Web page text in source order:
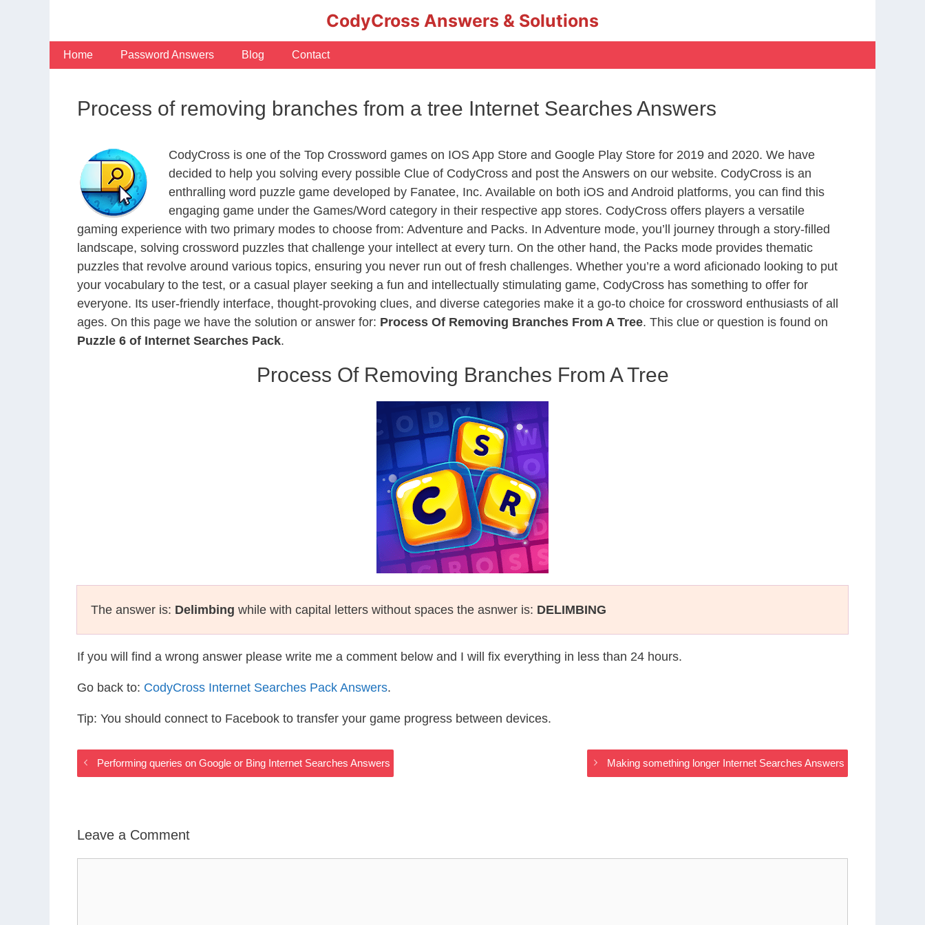
CodyCross Answers & Solutions
Home Password Answers Blog Contact
Process of removing branches from a tree Internet Searches Answers
CodyCross is one of the Top Crossword games on IOS App Store and Google Play Store for 2019 and 2020. We have
decided to help you solving every possible Clue of CodyCross and post the Answers on our website. CodyCross is an
enthralling word puzzle game developed by Fanatee, Inc. Available on both iOS and Android platforms, you can find this
engaging game under the Games/Word category in their respective app stores. CodyCross offers players a versatile
gaming experience with two primary modes to choose from: Adventure and Packs. In Adventure mode, you’ll journey through a story-filled
landscape, solving crossword puzzles that challenge your intellect at every turn. On the other hand, the Packs mode provides thematic
puzzles that revolve around various topics, ensuring you never run out of fresh challenges. Whether you’re a word aficionado looking to put
your vocabulary to the test, or a casual player seeking a fun and intellectually stimulating game, CodyCross has something to offer for
everyone. Its user-friendly interface, thought-provoking clues, and diverse categories make it a go-to choice for crossword enthusiasts of all
ages. On this page we have the solution or answer for: Process Of Removing Branches From A Tree. This clue or question is found on
Puzzle 6 of Internet Searches Pack.
Process Of Removing Branches From A Tree
The answer is: Delimbing while with capital letters without spaces the asnwer is: DELIMBING
If you will find a wrong answer please write me a comment below and I will fix everything in less than 24 hours.
Go back to: CodyCross Internet Searches Pack Answers.
Tip: You should connect to Facebook to transfer your game progress between devices.
Performing queries on Google or Bing Internet Searches Answers Making something longer Internet Searches Answers
Leave a Comment